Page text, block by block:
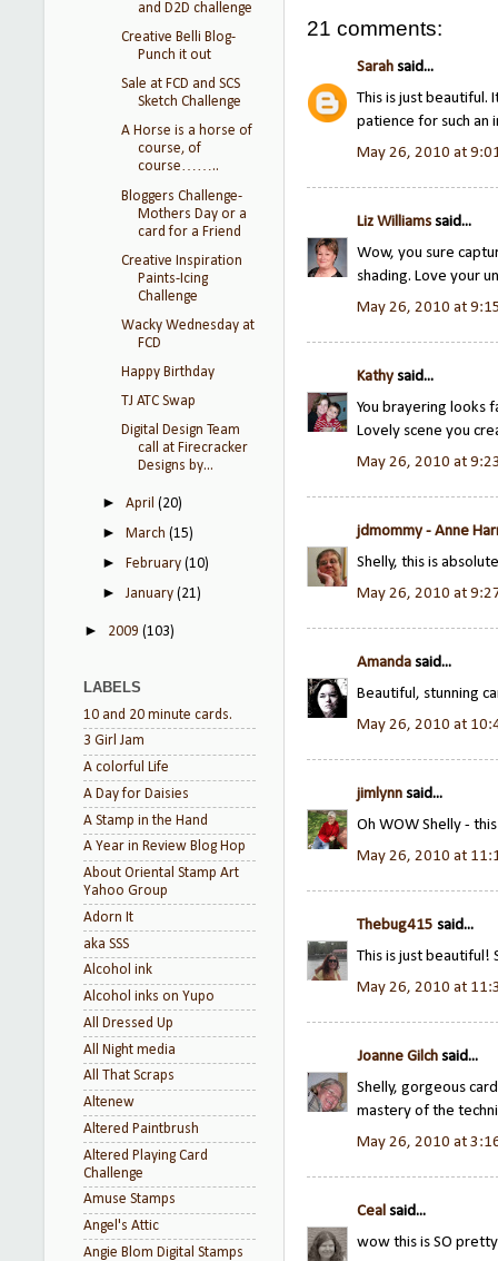
21 comments:
Sarah said...
This is just beautiful.
patience for such an
May 26, 2010 at
Liz Williams said...
Wow, you sure
shading. Love your
May 26, 2010 at
Kathy said...
You brayering looks
Lovely scene you
May 26, 2010 at
jdmommy - Anne
Shelly, this is
May 26, 2010 at
Amanda said...
Beautiful, stunning
May 26, 2010 at
jimlynn said...
Oh WOW Shelly -
May 26, 2010 at
Thebug415 said...
This is just beautiful!
May 26, 2010 at
Joanne Gilch said...
Shelly, gorgeous
mastery of the
May 26, 2010 at
Ceal said...
wow this is SO
and D2D challenge
Creative Belli Blog-
Punch it out
Sale at FCD and SCS
Sketch Challenge
A Horse is a horse of
course, of
course……..
Bloggers Challenge-
Mothers Day or a
card for a Friend
Creative Inspiration
Paints-Icing
Challenge
Wacky Wednesday at
FCD
Happy Birthday
TJ ATC Swap
Digital Design Team
call at Firecracker
Designs by...
►April(20)
►March(15)
►February(10)
►January(21)
► 2009 (103)
LABELS
10 and 20 minute cards.
3 Girl Jam
A colorful Life
A Day for Daisies
A Stamp in the Hand
A Year in Review Blog Hop
About Oriental Stamp Art
Yahoo Group
Adorn It
aka SSS
Alcohol ink
Alcohol inks on Yupo
All Dressed Up
All Night media
All That Scraps
Altenew
Altered Paintbrush
Altered Playing Card
Challenge
Amuse Stamps
Angel's Attic
Angie Blom Digital Stamps